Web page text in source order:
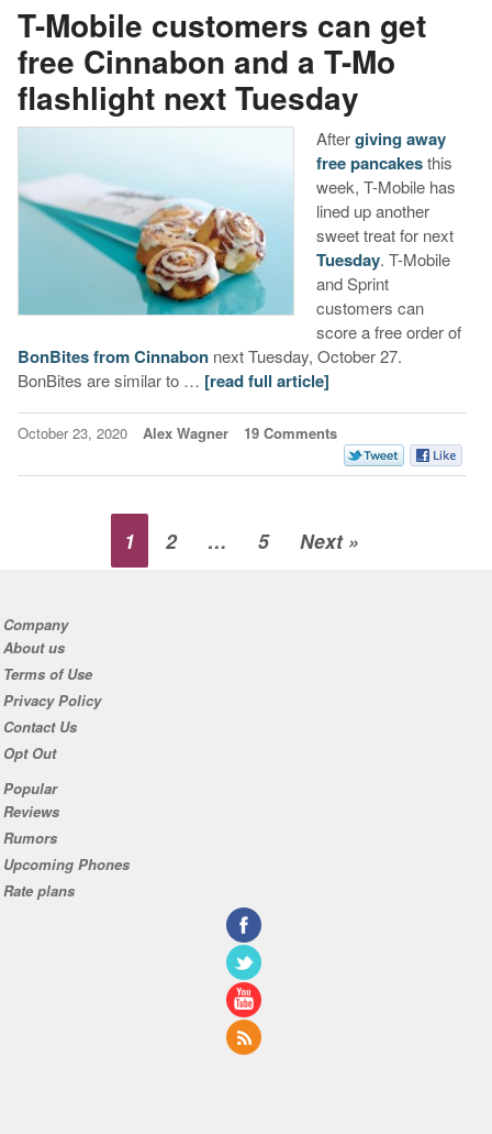
T-Mobile customers can get
free Cinnabon and a T-Mo
flashlight next Tuesday
Aftergiving away
free pancakesthis
week, T-Mobile has
lined up another
sweet treat for next
Tuesday. T-Mobile
and Sprint
customers can
score a free order of
BonBites from Cinnabonnext Tuesday, October 27.
BonBites are similar to … [read full article]
October 23, 2020 Alex Wagner 19 Comments
1 2 … 5 Next »
Company
About us
Terms of Use
Privacy Policy
Contact Us
Opt Out
Popular
Reviews
Rumors
Upcoming Phones
Rate plans